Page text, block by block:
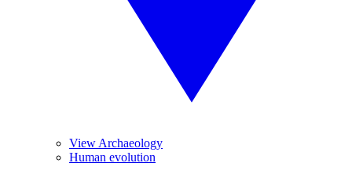
View Archaeology
Human evolution